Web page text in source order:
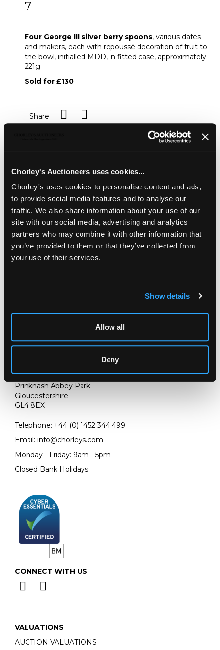
Chorley's Auctioneers uses cookies...
Chorley's uses cookies to personalise content and ads,
to provide social media features and to analyse our
traffic. We also share information about your use of our
site with our social media, advertising and analytics
partners who may combine it with other information that
you’ve provided to them or that they’ve collected from
your use of their services.
Show details
Allow all
Deny
7
Four George III silver berry spoons, various dates
and makers, each with repoussé decoration of fruit to
the bowl, initialled MDD, in fitted case, approximately
221g
Sold for £130
Share
Sell one like this
Four George III silver berry spoons
, various dates and
makers, each with repoussé decoration of fruit to the
bowl, initialled MDD, in fitted case, approximately 221g
LOCATION & OPENING TIMES
Chorley's Auctioneers
Prinknash Abbey Park
Gloucestershire
GL4 8EX
Telephone: +44 (0) 1452 344 499
Email: info@chorleys.com
Monday - Friday: 9am - 5pm
Closed Bank Holidays
CONNECT WITH US
VALUATIONS
AUCTION VALUATIONS